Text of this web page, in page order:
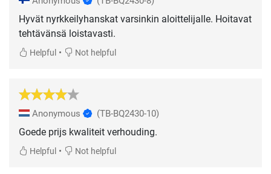
Hyvät nyrkkeilyhanskat varsinkin aloittelijalle. Hoitavat
tehtävänsä loistavasti.
Helpful • Not helpful
Anonymous (TB-BQ2430-10)
Goede prijs kwaliteit verhouding.
Helpful • Not helpful